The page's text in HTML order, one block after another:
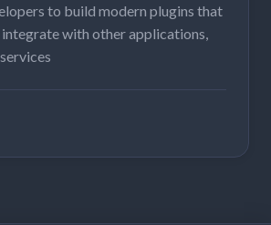
to build modern plugins that
integrate with other applications,